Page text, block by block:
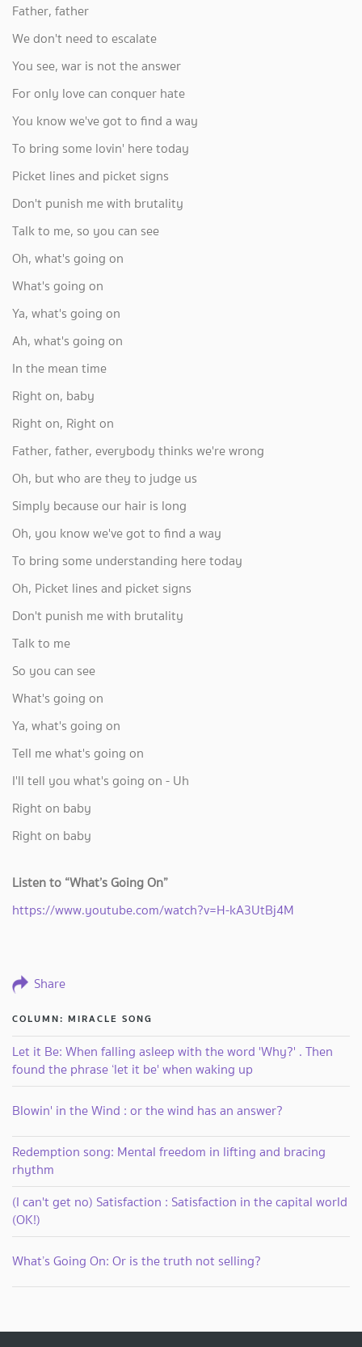
Father, father
We don't need to escalate
You see, war is not the answer
For only love can conquer hate
You know we've got to find a way
To bring some lovin' here today
Picket lines and picket signs
Don't punish me with brutality
Talk to me, so you can see
Oh, what's going on
What's going on
Ya, what's going on
Ah, what's going on
In the mean time
Right on, baby
Right on, Right on
Father, father, everybody thinks we're wrong
Oh, but who are they to judge us
Simply because our hair is long
Oh, you know we've got to find a way
To bring some understanding here today
Oh, Picket lines and picket signs
Don't punish me with brutality
Talk to me
So you can see
What's going on
Ya, what's going on
Tell me what's going on
I'll tell you what's going on - Uh
Right on baby
Right on baby
Listen to “What’s Going On”
https://www.youtube.com/watch?v=H-kA3UtBj4M
Share
COLUMN: MIRACLE SONG
Let it Be: When falling asleep with the word 'Why?' . Then
found the phrase ‘let it be' when waking up
Blowin' in the Wind : or the wind has an answer?
Redemption song: Mental freedom in lifting and bracing
rhythm
(I can't get no) Satisfaction : Satisfaction in the capital world
(OK!)
What’s Going On: Or is the truth not selling?